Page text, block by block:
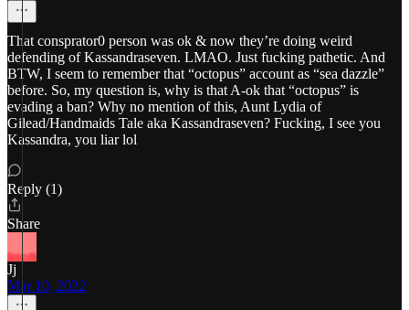
That consprator0 person was ok & now they’re doing weird
defending of Kassandraseven. LMAO. Just fucking pathetic. And
BTW, I seem to remember that “octopus” account as “sea dazzle”
before. So, my question is, why is that A-ok that “octopus” is
evading a ban? Why no mention of this, Aunt Lydia of
Gilead/Handmaids Tale aka Kassandraseven? Fucking, I see you
Kassandra, you liar lol
Reply (1)
Share
Jj
Mar 10, 2022